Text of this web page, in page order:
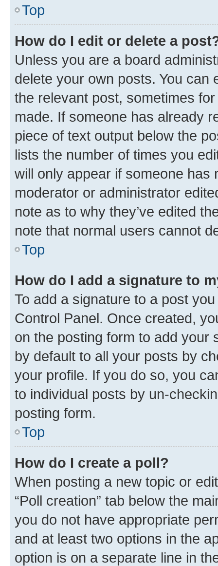
Top
How do I edit or delete a
Unless you are a board
delete your own posts. You can
the relevant post, sometimes
made. If someone has already
piece of text output below the
lists the number of times you
will only appear if someone has
moderator or administrator
note as to why they’ve edited
note that normal users cannot
Top
How do I add a signature to
To add a signature to a post
Control Panel. Once created,
on the posting form to add your
by default to all your posts by
your profile. If you do so, you
to individual posts by un-
posting form.
Top
How do I create a poll?
When posting a new topic or
“Poll creation” tab below the
you do not have appropriate
and at least two options in the
option is on a separate line in